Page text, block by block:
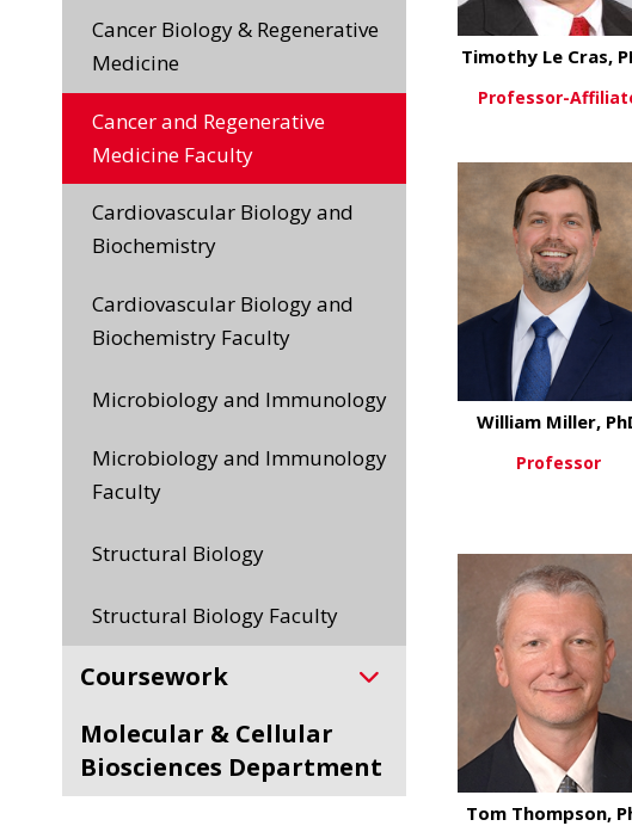
Cancer Biology & Regenerative
Medicine
Cancer and Regenerative
Medicine Faculty
Cardiovascular Biology and
Biochemistry
Cardiovascular Biology and
Biochemistry Faculty
Microbiology and Immunology
Microbiology and Immunology
Faculty
Structural Biology
Structural Biology Faculty
Coursework
Molecular & Cellular
Biosciences Department
View More
Timothy Le Cras,
Professor-
William Miller,
Professor
Tom Thompson,